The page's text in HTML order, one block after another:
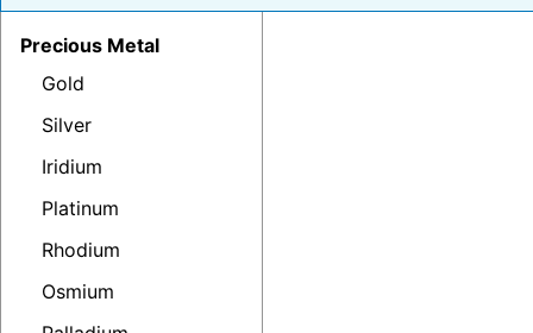
Precious Metal
Gold
Silver
Iridium
Platinum
Rhodium
Osmium